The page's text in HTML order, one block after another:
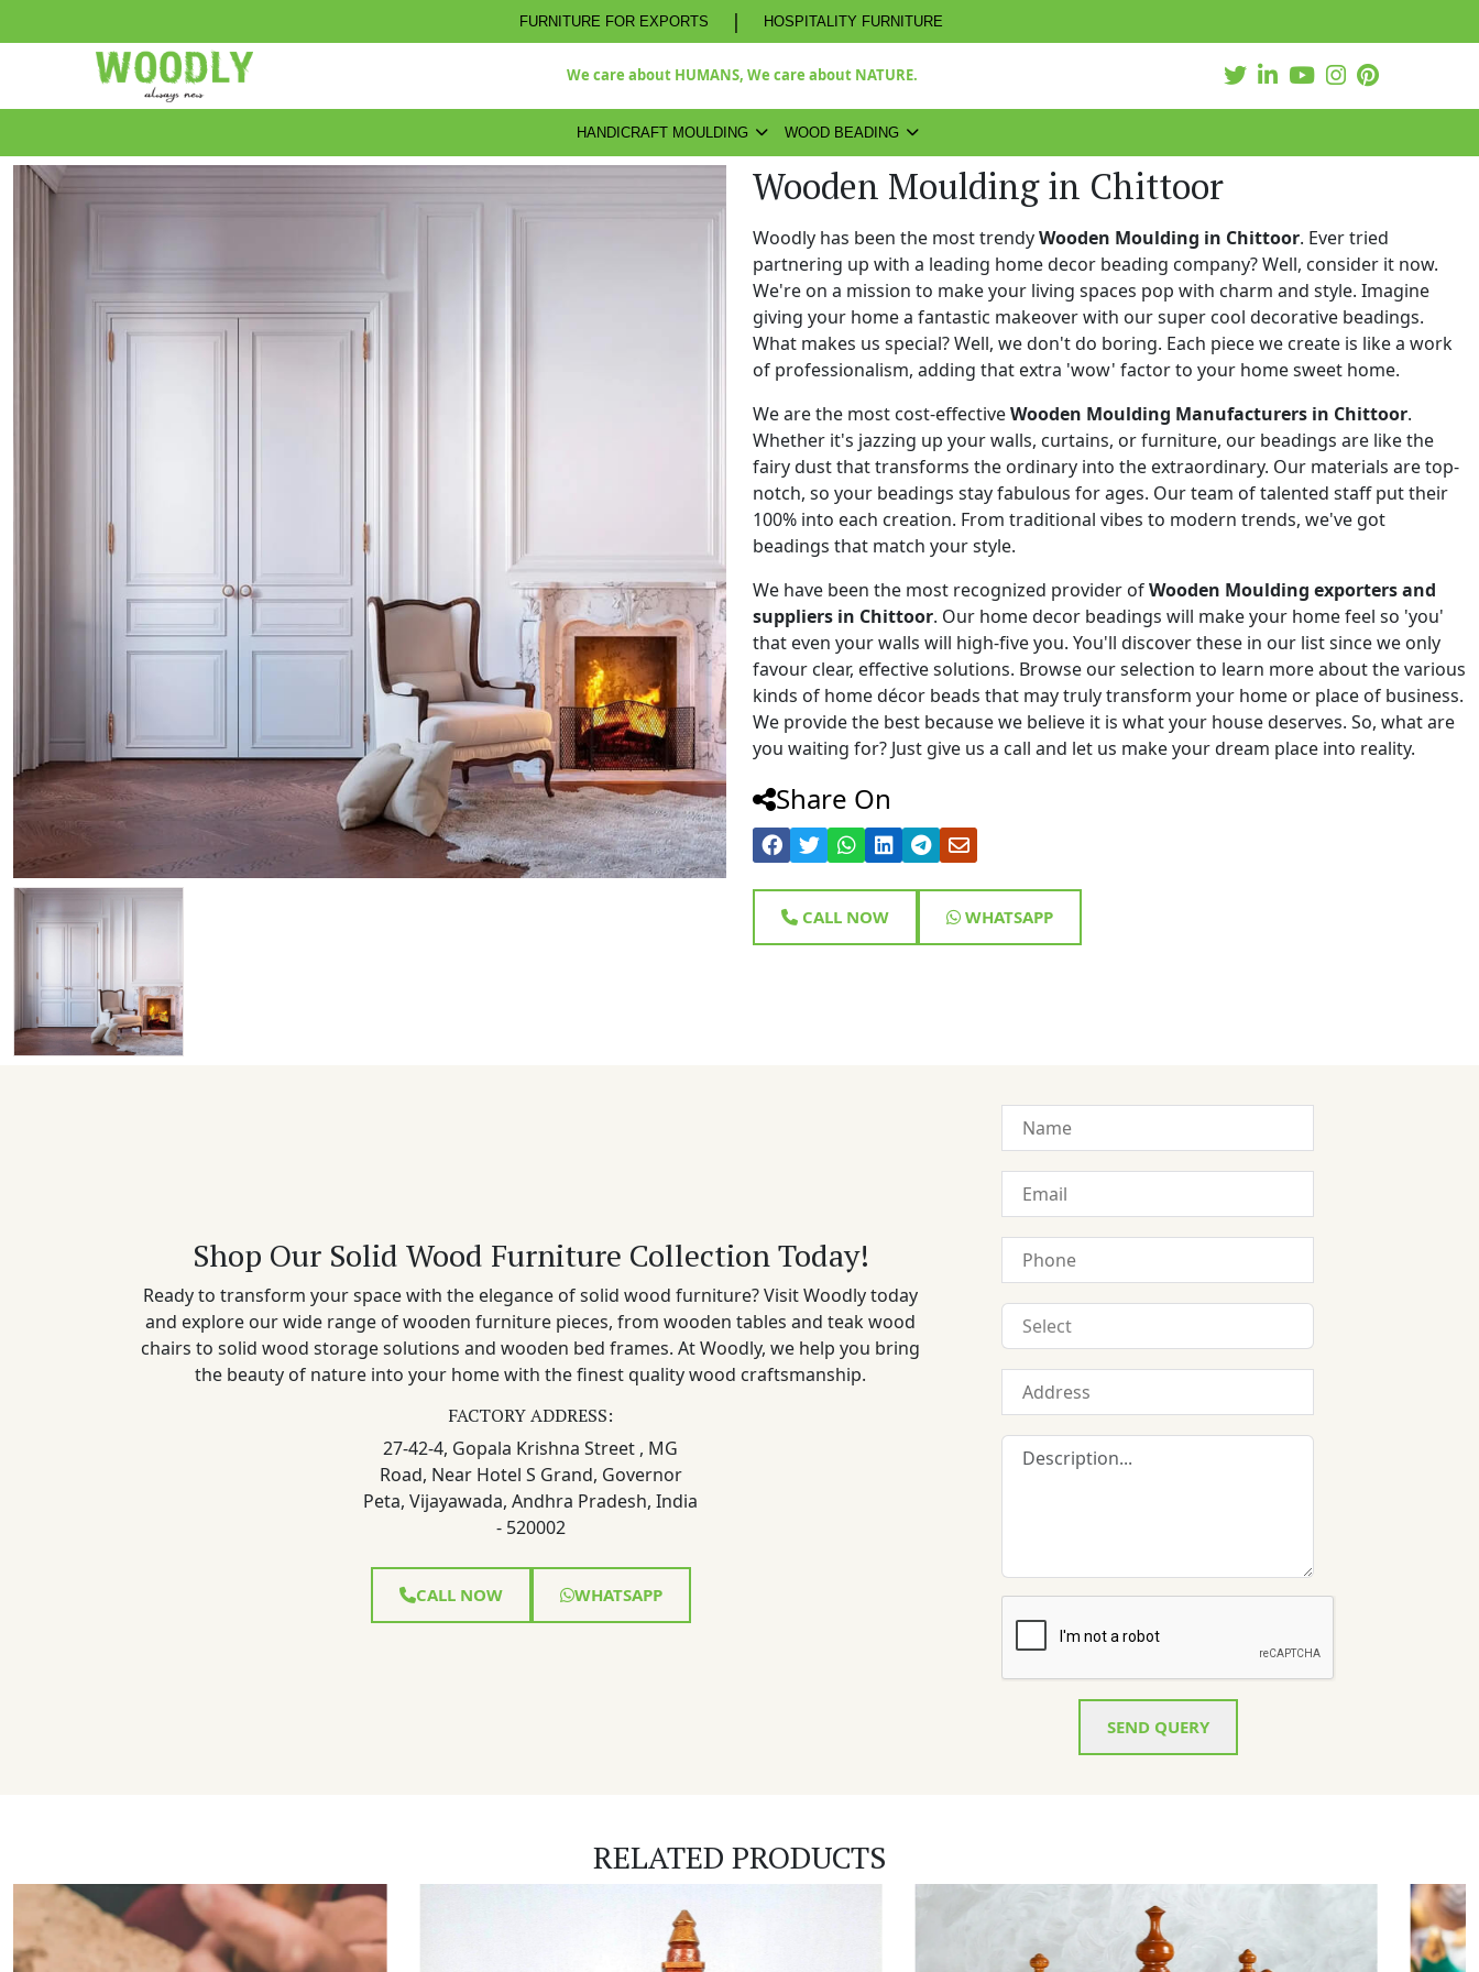
FURNITURE FOR EXPORTS | HOSPITALITY FURNITURE
We care about HUMANS, We care about NATURE.
HANDICRAFT MOULDING WOOD BEADING
Wooden Moulding in Chittoor
Woodly has been the most trendyWooden Moulding in Chittoor. Ever tried
partnering up with a leading home decor beading company? Well, consider it now.
We're on a mission to make your living spaces pop with charm and style. Imagine
giving your home a fantastic makeover with our super cool decorative beadings.
What makes us special? Well, we don't do boring. Each piece we create is like a work
of professionalism, adding that extra 'wow' factor to your home sweet home.
We are the most cost-effectiveWooden Moulding Manufacturers in Chittoor.
Whether it's jazzing up your walls, curtains, or furniture, our beadings are like the
fairy dust that transforms the ordinary into the extraordinary. Our materials are top-
notch, so your beadings stay fabulous for ages. Our team of talented staff put their
100% into each creation. From traditional vibes to modern trends, we've got
beadings that match your style.
We have been the most recognized provider ofWooden Moulding exporters and
suppliers in Chittoor. Our home decor beadings will make your home feel so 'you'
that even your walls will high-five you. You'll discover these in our list since we only
favour clear, effective solutions. Browse our selection to learn more about the various
kinds of home décor beads that may truly transform your home or place of business.
We provide the best because we believe it is what your house deserves. So, what are
you waiting for? Just give us a call and let us make your dream place into reality.
Share On
CALL NOW WHATSAPP
Shop Our Solid Wood Furniture Collection Today!
Ready to transform your space with the elegance of solid wood furniture? Visit Woodly today
and explore our wide range of wooden furniture pieces, from wooden tables and teak wood
chairs to solid wood storage solutions and wooden bed frames. At Woodly, we help you bring
the beauty of nature into your home with the finest quality wood craftsmanship.
FACTORY ADDRESS:
27-42-4, Gopala Krishna Street , MG
Road, Near Hotel S Grand, Governor
Peta, Vijayawada, Andhra Pradesh, India
- 520002
CALL NOW WHATSAPP
SEND QUERY
RELATED PRODUCTS